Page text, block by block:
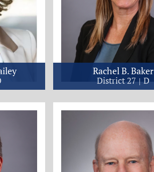
Rachel B. Baker
District 27 D